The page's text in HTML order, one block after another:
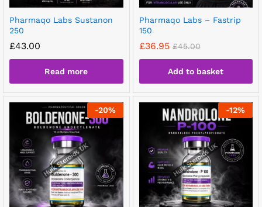
Pharmaqo Labs Sustanon
250
£43.00
Read more
Pharmaqo Labs – Fastrip
150
£36.95 £45.00
Add to basket
-20% -12%